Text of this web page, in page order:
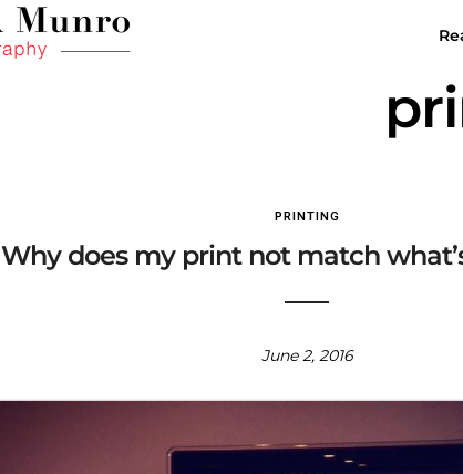
PRINTING
Why does my print not match
June 2, 2016